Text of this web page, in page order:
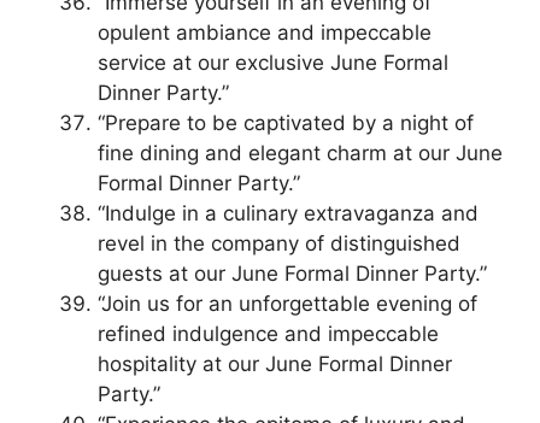
opulent ambiance and impeccable
service at our exclusive June Formal
Dinner Party.”
“Prepare to be captivated by a night of
fine dining and elegant charm at our June
Formal Dinner Party.”
“Indulge in a culinary extravaganza and
revel in the company of distinguished
guests at our June Formal Dinner Party.”
“Join us for an unforgettable evening of
refined indulgence and impeccable
hospitality at our June Formal Dinner
Party.”